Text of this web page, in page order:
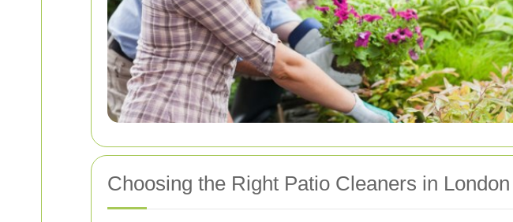
Choosing the Right Patio Cleaners in London